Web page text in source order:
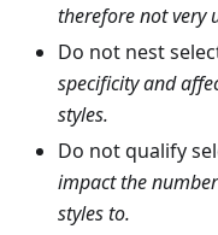
therefore not very
Do not nest
specificity and
styles.
Do not qualify
impact the
styles to.